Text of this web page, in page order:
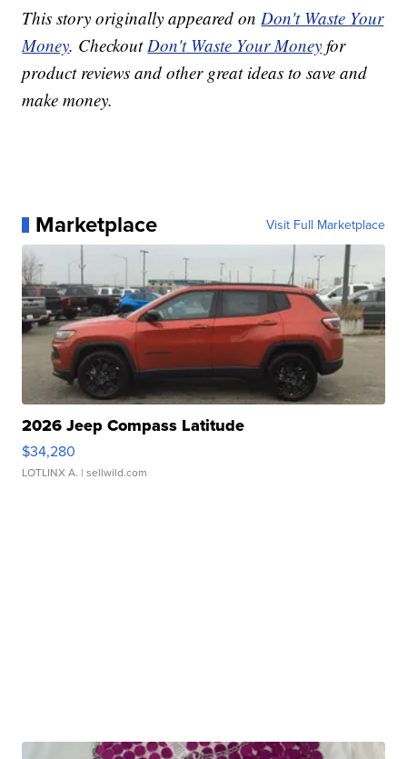
This story originally appeared onDon't Waste Your
Money. CheckoutDon't Waste Your Money for
product reviews and other great ideas to save and
make money.
Marketplace Visit Full Marketplace
2026 Jeep Compass Latitude
$34,280
LOTLINX A. | sellwild.com